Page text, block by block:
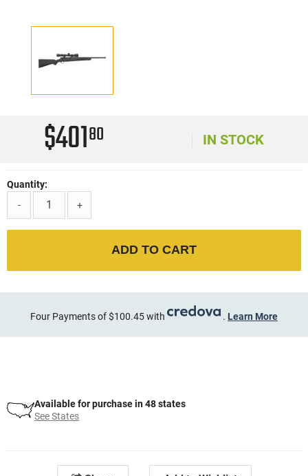
$40180 IN STOCK
Quantity:
-
+
ADD TO CART
Four Payments of $100.45 with . Learn More
Available for purchase in 48 states
See States